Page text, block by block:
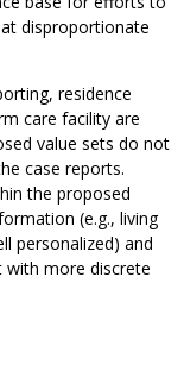
disproportionate
residence
care facility are
value sets do not
case reports.
the proposed
(e.g., living
personalized) and
with more discrete